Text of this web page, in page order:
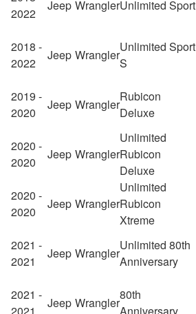
2022
Jeep WranglerUnlimited Sport
2018 -
2022
Jeep Wrangler
Unlimited Sport
S
2019 -
2020
Jeep Wrangler
Rubicon
Deluxe
2020 -
2020
Jeep Wrangler
Unlimited
Rubicon
Deluxe
2020 -
2020
Jeep Wrangler
Unlimited
Rubicon
Xtreme
2021 -
2021
Jeep Wrangler
Unlimited 80th
Anniversary
2021 -
Jeep Wrangler
80th